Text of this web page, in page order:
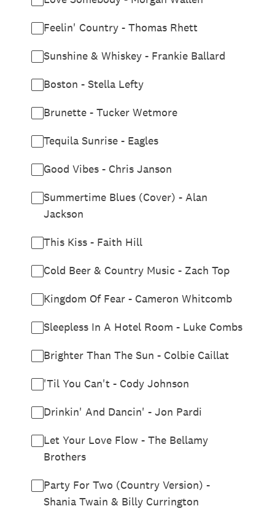
Feelin' Country - Thomas Rhett
Sunshine & Whiskey - Frankie Ballard
Boston - Stella Lefty
Brunette - Tucker Wetmore
Tequila Sunrise - Eagles
Good Vibes - Chris Janson
Summertime Blues (Cover) - Alan
Jackson
This Kiss - Faith Hill
Cold Beer & Country Music - Zach Top
Kingdom Of Fear - Cameron Whitcomb
Sleepless In A Hotel Room - Luke Combs
Brighter Than The Sun - Colbie Caillat
'Til You Can't - Cody Johnson
Drinkin' And Dancin' - Jon Pardi
Let Your Love Flow - The Bellamy
Brothers
Party For Two (Country Version) -
Shania Twain & Billy Currington